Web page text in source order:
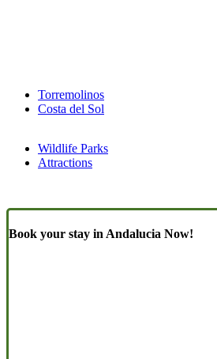
Torremolinos
Costa del Sol
Wildlife Parks
Attractions
Book your stay in Andalucia Now!